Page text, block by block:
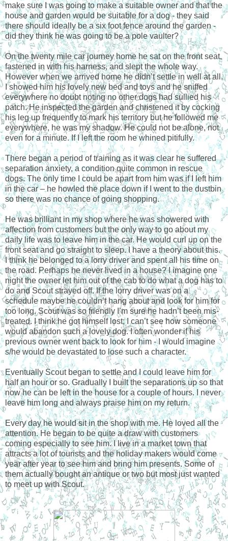
make sure I was going to make a suitable owner and that the
house and garden would be suitable for a dog - they said
there should ideally be a six foot fence around the garden -
did they think he was going to be a pole vaulter?
On the twenty mile car journey home he sat on the front seat,
fastened in with his harness, and slept the whole way.
However when we arrived home he didn’t settle in well at all.
I showed him his lovely new bed and toys and he sniffed
everywhere no doubt noting no other dogs had sullied his
patch. He inspected the garden and christened it by cocking
his leg up frequently to mark his territory but he followed me
everywhere, he was my shadow. He could not be alone, not
even for a minute. If I left the room he whined pitifully.
There began a period of training as it was clear he suffered
separation anxiety, a condition quite common in rescue
dogs. The only time I could be apart from him was if I left him
in the car – he howled the place down if I went to the dustbin
so there was no chance of going shopping.
He was brilliant in my shop where he was showered with
affection from customers but the only way to go about my
daily life was to leave him in the car. He would curl up on the
front seat and go straight to sleep. I have a theory about this.
I think he belonged to a lorry driver and spent all his time on
the road. Perhaps he never lived in a house? I imagine one
night the owner let him out of the cab to do what a dog has to
do and Scout strayed off. If the lorry driver was on a
schedule maybe he couldn’t hang about and look for him for
too long. Scout was so friendly I’m sure he hadn’t been mis-
treated. I think he got himself lost; I can’t see how someone
would abandon such a lovely dog. I often wonder if his
previous owner went back to look for him - I would imagine
s/he would be devastated to lose such a character.
Eventually Scout began to settle and I could leave him for
half an hour or so. Gradually I built the separations up so that
now he can be left in the house for a couple of hours. I never
leave him long and always praise him on my return.
Every day he would sit in the shop with me. He loved all the
attention. He began to be quite a draw with customers
coming especially to see him. I live in a market town that
attracts a lot of tourists and the holiday makers would come
year after year to see him and bring him presents. Some of
them actually bought an antique or two but most just wanted
to meet up with Scout.